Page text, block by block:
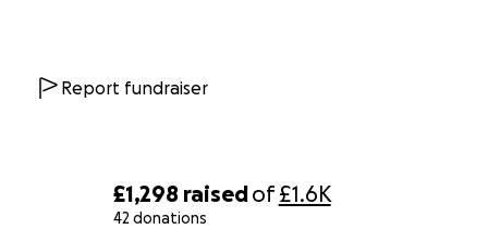
£1,298 raisedof£1.6K
42 donations
Report fundraiser